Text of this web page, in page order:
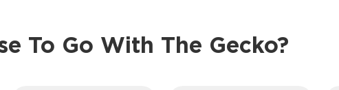
To Go With The Gecko?